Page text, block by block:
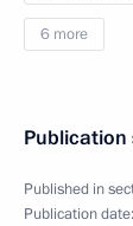
6 more
Published in
Publication date: